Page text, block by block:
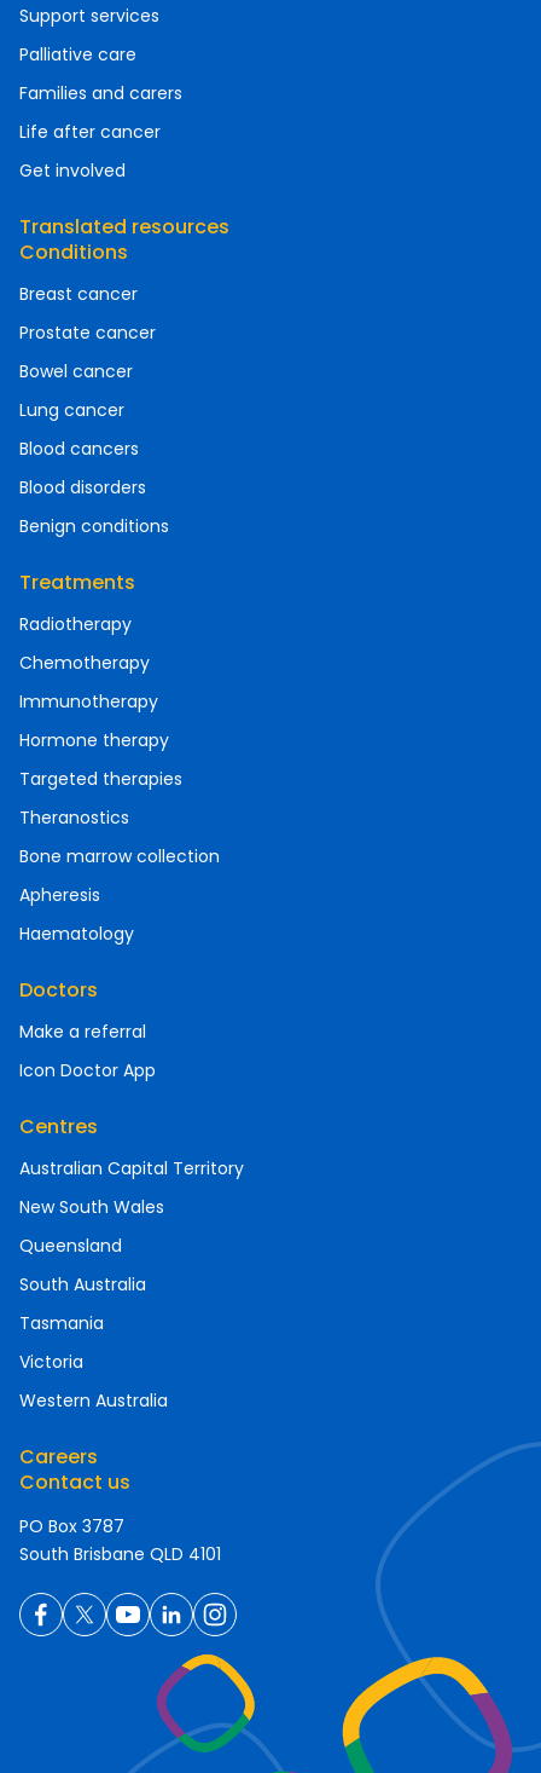
Support services
Palliative care
Families and carers
Life after cancer
Get involved
Translated resources
Conditions
Breast cancer
Prostate cancer
Bowel cancer
Lung cancer
Blood cancers
Blood disorders
Benign conditions
Treatments
Radiotherapy
Chemotherapy
Immunotherapy
Hormone therapy
Targeted therapies
Theranostics
Bone marrow collection
Apheresis
Haematology
Doctors
Make a referral
Icon Doctor App
Centres
Australian Capital Territory
New South Wales
Queensland
South Australia
Tasmania
Victoria
Western Australia
Careers
Contact us
PO Box 3787
South Brisbane QLD 4101